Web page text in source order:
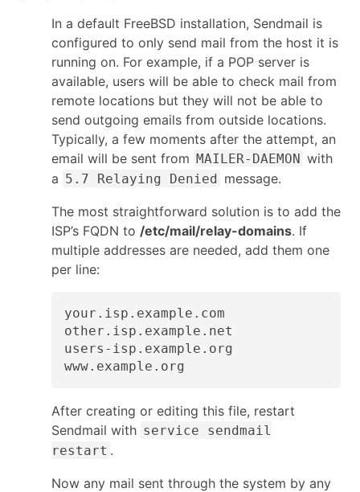
In a default FreeBSD installation, Sendmail is
configured to only send mail from the host it is
running on. For example, if a POP server is
available, users will be able to check mail from
remote locations but they will not be able to
send outgoing emails from outside locations.
Typically, a few moments after the attempt, an
email will be sent from MAILER-DAEMON with
a 5.7 Relaying Denied message.
The most straightforward solution is to add the
ISP’s FQDN to /etc/mail/relay-domains. If
multiple addresses are needed, add them one
per line:
your.isp.example.com
other.isp.example.net
users-isp.example.org
www.example.org
After creating or editing this file, restart
Sendmail with service sendmail
restart .
Now any mail sent through the system by any